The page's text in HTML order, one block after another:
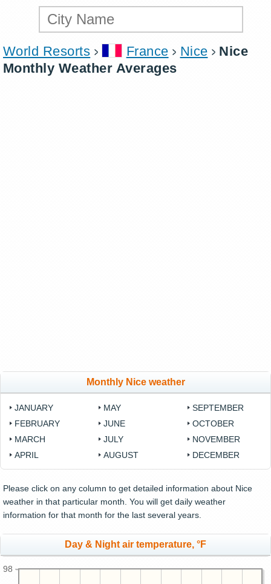
World Resorts France Nice
Nice
Monthly Weather Averages
Monthly Nice weather
JANUARY
FEBRUARY
MARCH
APRIL
MAY
JUNE
JULY
AUGUST
SEPTEMBER
OCTOBER
NOVEMBER
DECEMBER
Please click on any column to get detailed information about Nice
weather in that particular month. You will get daily weather
information for that month for the last several years.
Day & Night air temperature, °F
98